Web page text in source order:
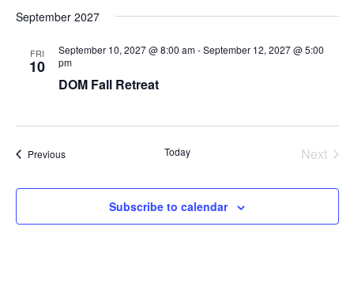
September 2027
FRI
10
DOM Fall Retreat
September 10, 2027 @ 8:00 am-September 12, 2027 @ 5:00
pm
PreviousEvents Today
Next
Subscribe to calendar